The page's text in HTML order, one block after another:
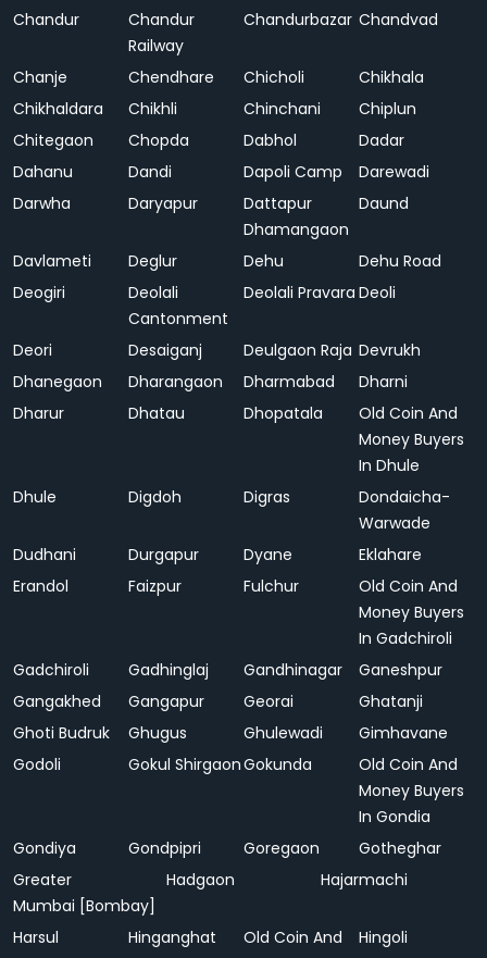
Chandur
Chandur
Railway
Chandurbazar Chandvad
Chanje Chendhare Chicholi
Chikhala
Chikhaldara
Chikhli Chinchani
Chiplun
Chitegaon
Chopda Dabhol
Dadar
Dahanu
Dandi Dapoli Camp
Darewadi
Darwha
Daryapur
Dattapur
Dhamangaon
Daund
Davlameti Deglur Dehu
Dehu Road
Deogiri
Deolali
Cantonment
Deolali Pravara Deoli
Deori Desaiganj Deulgaon Raja Devrukh
Dhanegaon
Dharangaon Dharmabad
Dharni
Dharur
Dhatau Dhopatala
Old Coin And
Money Buyers
In Dhule
Dhule
Digdoh Digras
Dondaicha-
Warwade
Dudhani
Durgapur Dyane
Eklahare
Erandol
Faizpur Fulchur
Old Coin And
Money Buyers
In Gadchiroli
Gadchiroli
Gadhinglaj Gandhinagar
Ganeshpur
Gangakhed
Gangapur Georai
Ghatanji
Ghoti Budruk
Ghugus Ghulewadi
Gimhavane
Godoli
Gokul ShirgaonGokunda
Old Coin And
Money Buyers
In Gondia
Gondiya
Gondpipri Goregaon
Gotheghar
Greater
Mumbai [Bombay]
Hadgaon Hajarmachi
Harsul Hinganghat
Old Coin And
Hingoli